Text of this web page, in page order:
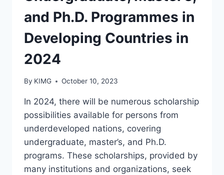
and Ph.D. Programmes in
Developing Countries in
2024
By KIMG October 10, 2023
In 2024, there will be numerous scholarship
possibilities available for persons from
underdeveloped nations, covering
undergraduate, master’s, and Ph.D.
programs. These scholarships, provided by
many institutions and organizations, seek